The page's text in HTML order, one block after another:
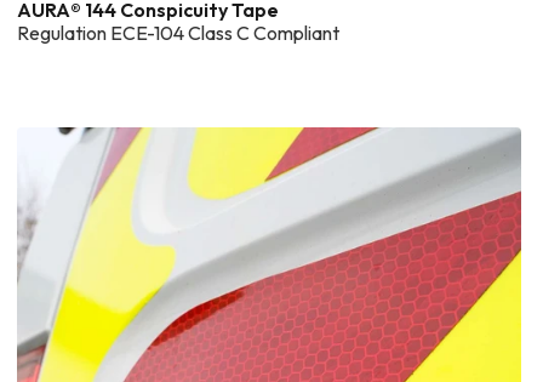
AURA® 144 Conspicuity Tape
Regulation ECE-104 Class C Compliant